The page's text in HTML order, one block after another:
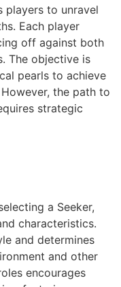
players to unravel
Each player
off against both
The objective is
pearls to achieve
the path to
strategic
a Seeker,
characteristics.
and determines
and other
encourages